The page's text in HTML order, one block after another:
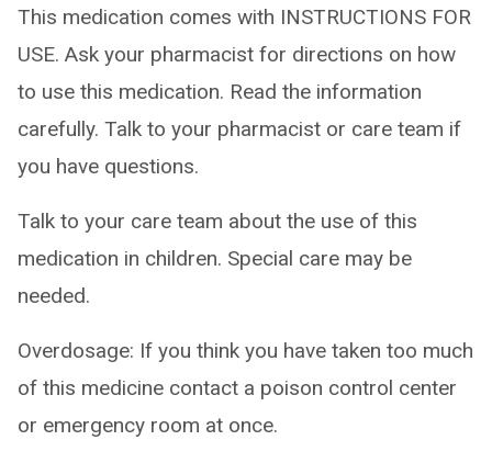
This medication comes with INSTRUCTIONS FOR
USE. Ask your pharmacist for directions on how
to use this medication. Read the information
carefully. Talk to your pharmacist or care team if
you have questions.
Talk to your care team about the use of this
medication in children. Special care may be
needed.
Overdosage: If you think you have taken too much
of this medicine contact a poison control center
or emergency room at once.